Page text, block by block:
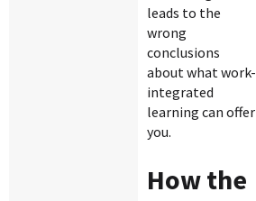
leads to the
wrong
conclusions
about what work-
integrated
learning can offer
you.
How the